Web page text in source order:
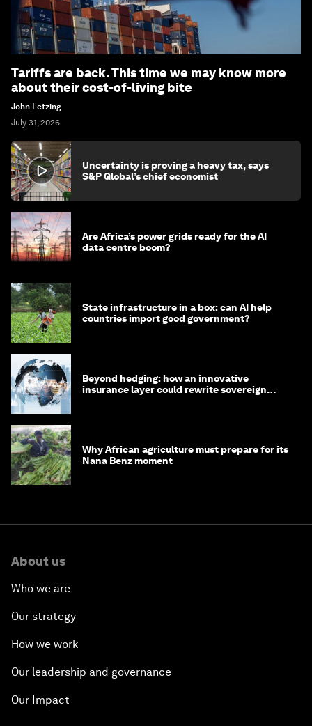
Tariffs are back. This time we may know more
about their cost-of-living bite
John Letzing
July 31, 2026
Uncertainty is proving a heavy tax, says
S&P Global’s chief economist
Are Africa’s power grids ready for the AI
data centre boom?
State infrastructure in a box: can AI help
countries import good government?
Beyond hedging: how an innovative
insurance layer could rewrite sovereign
Why African agriculture must prepare for its
Nana Benz moment
About us
Who we are
Our strategy
How we work
Our leadership and governance
Our Impact